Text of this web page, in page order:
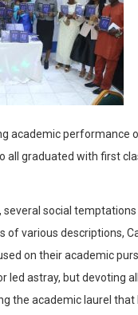
academic performance
all graduated with first
several social
of various descriptions,
on their academic
led astray, but devoting
the academic laurel that